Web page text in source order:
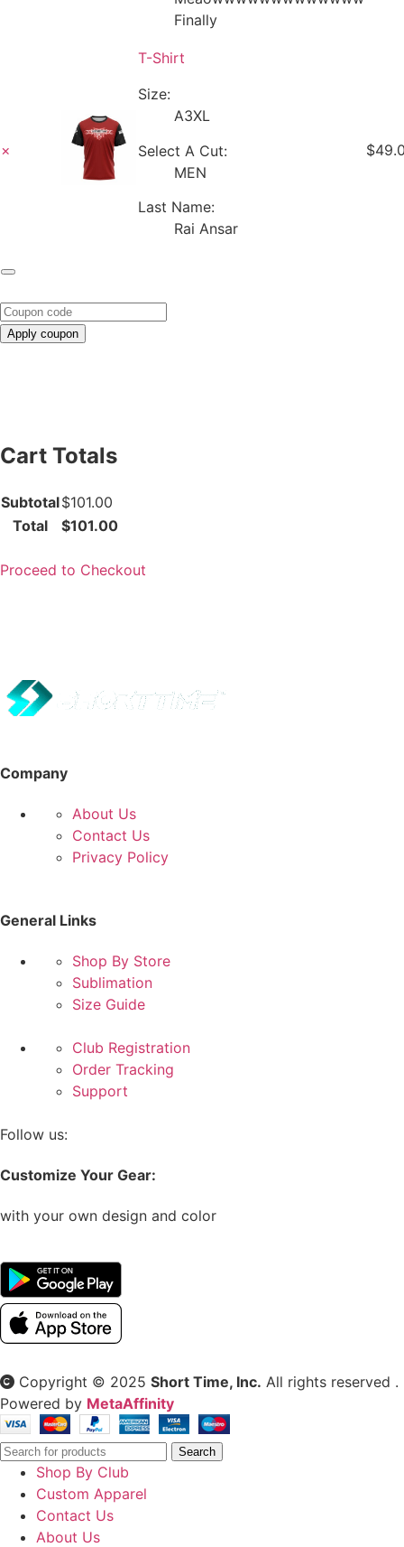
Finally
×
T-Shirt
Size:
A3XL
Select A Cut:
MEN
Last Name:
Rai Ansar
Apply coupon
Cart Totals
Subtotal$101.00
Total
$101.00
Proceed to Checkout
Company
About Us
Contact Us
Privacy Policy
General Links
Shop By Store
Sublimation
Size Guide
Club Registration
Order Tracking
Support
Follow us:
Customize Your Gear:
with your own design and color
Copyright © 2025 Short Time, Inc. All rights reserved .
Powered by MetaAffinity
Search
Shop By Club
Custom Apparel
Contact Us
About Us